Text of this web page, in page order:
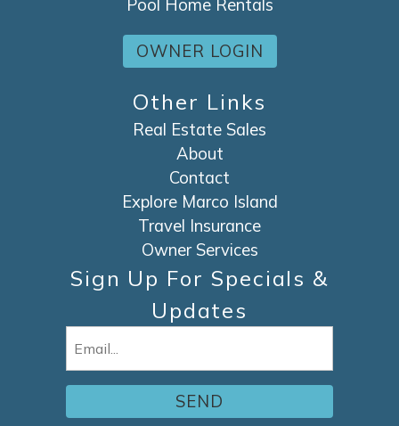
Pool Home Rentals
OWNER LOGIN
Other Links
Real Estate Sales
About
Contact
Explore Marco Island
Travel Insurance
Owner Services
Sign Up For Specials &
Updates